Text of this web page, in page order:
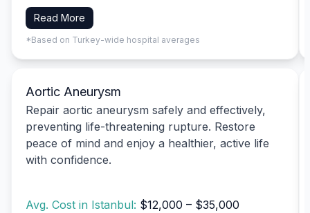
Read More
*Based on Turkey-wide hospital averages
Aortic Aneurysm
Repair aortic aneurysm safely and effectively,
preventing life-threatening rupture. Restore
peace of mind and enjoy a healthier, active life
with confidence.
Avg. Cost in Istanbul: $12,000 – $35,000